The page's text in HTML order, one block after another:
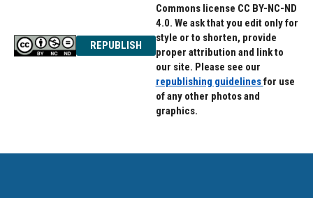
REPUBLISH
Commons license CC BY-NC-ND
4.0. We ask that you edit only for
style or to shorten, provide
proper attribution and link to
our site. Please see our
republishing guidelinesfor use
of any other photos and
graphics.